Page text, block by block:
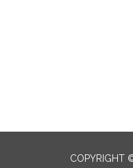
COPYRIGHT